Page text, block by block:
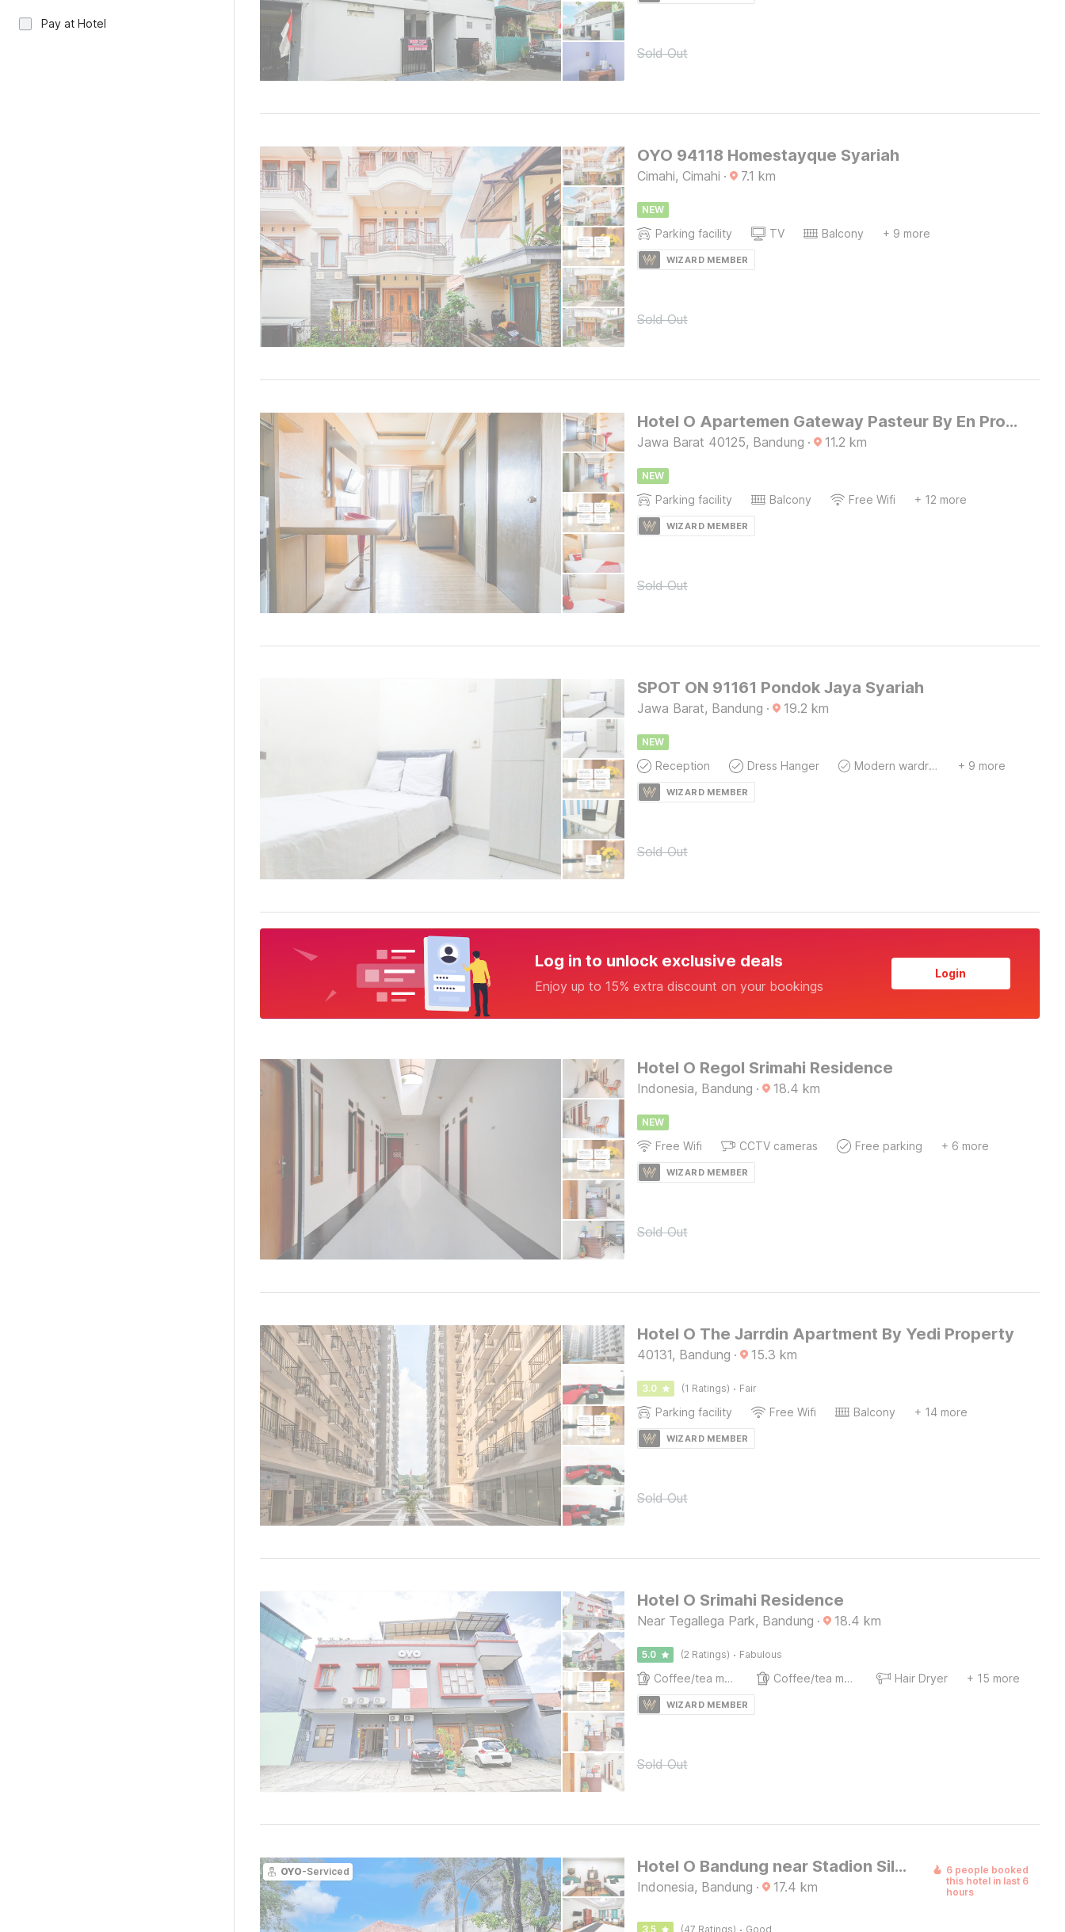
Pay at Hotel
Sold Out
OYO 94118 Homestayque Syariah
Cimahi, Cimahi · 7.1 km
NEW
Parking facility TV Balcony + 9 more
WIZARD MEMBER
Sold Out
Hotel O Apartemen Gateway Pasteur By En Property
Jawa Barat 40125, Bandung · 11.2 km
NEW
Parking facility Balcony Free Wifi + 12 more
WIZARD MEMBER
Sold Out
SPOT ON 91161 Pondok Jaya Syariah
Jawa Barat, Bandung · 19.2 km
NEW
Reception Dress Hanger Modern wardrobe + 9 more
WIZARD MEMBER
Sold Out
Log in to unlock exclusive deals
Enjoy up to 15% extra discount on your bookings
Login
Hotel O Regol Srimahi Residence
Indonesia, Bandung · 18.4 km
NEW
Free Wifi CCTV cameras Free parking + 6 more
WIZARD MEMBER
Sold Out
Hotel O The Jarrdin Apartment By Yedi Property
40131, Bandung · 15.3 km
3.0 (1 Ratings) · Fair
Parking facility Free Wifi Balcony + 14 more
WIZARD MEMBER
Sold Out
Hotel O Srimahi Residence
Near Tegallega Park, Bandung · 18.4 km
5.0 (2 Ratings) · Fabulous
Coffee/tea maker Coffee/tea maker Hair Dryer + 15 more
WIZARD MEMBER
Sold Out
OYO-Serviced Hotel O Bandung near Stadion Siliwangi formerly The Ethnic Hotel Bandung
Indonesia, Bandung · 17.4 km
6 people booked
this hotel in last 6
hours
3.5 (47 Ratings) Good